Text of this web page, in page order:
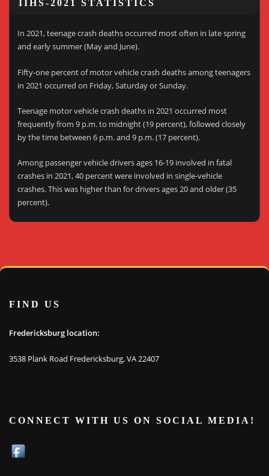
IIHS-2021 STATISTICS
In 2021, teenage crash deaths occurred most often in late spring
and early summer (May and June).
Fifty-one percent of motor vehicle crash deaths among teenagers
in 2021 occurred on Friday, Saturday or Sunday.
Teenage motor vehicle crash deaths in 2021 occurred most
frequently from 9 p.m. to midnight (19 percent), followed closely
by the time between 6 p.m. and 9 p.m. (17 percent).
Among passenger vehicle drivers ages 16-19 involved in fatal
crashes in 2021, 40 percent were involved in single-vehicle
crashes. This was higher than for drivers ages 20 and older (35
percent).
FIND US
Fredericksburg location:
3538 Plank Road Fredericksburg, VA 22407
CONNECT WITH US ON SOCIAL MEDIA!